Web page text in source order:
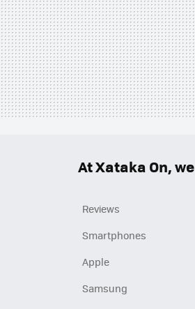
At Xataka On,
Reviews
Smartphones
Apple
Samsung